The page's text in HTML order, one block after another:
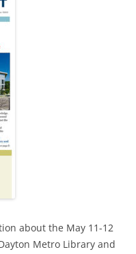
about the May 11-12
Metro Library and